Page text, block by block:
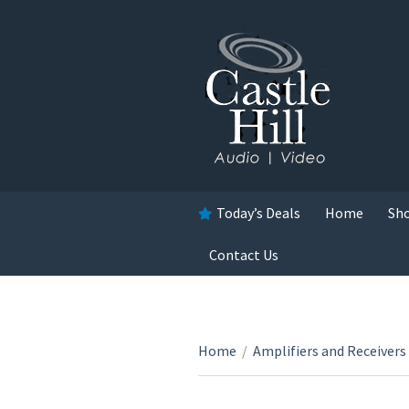
Today’s Deals Home
Contact Us
Home / Amplifiers and Receivers